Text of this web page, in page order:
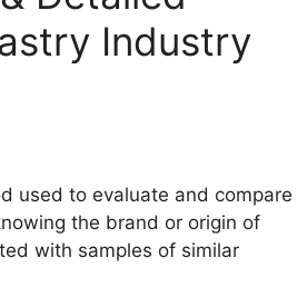
Industry
used to evaluate and compare
the brand or origin of
with samples of similar